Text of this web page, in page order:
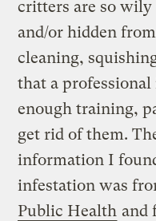
critters are so
and/or hidden
cleaning,
that a
enough training,
get rid of them.
information I
infestation was
Public Health and